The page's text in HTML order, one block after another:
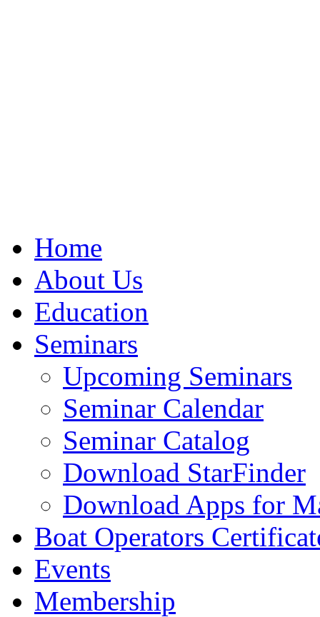
Home
About Us
Education
Seminars
Upcoming Seminars
Seminar Calendar
Seminar Catalog
Download StarFinder
Download Apps for
Boat Operators
Events
Membership